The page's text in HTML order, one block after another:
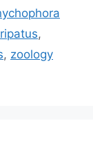
,
, zoology